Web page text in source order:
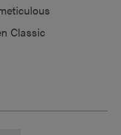
Classic